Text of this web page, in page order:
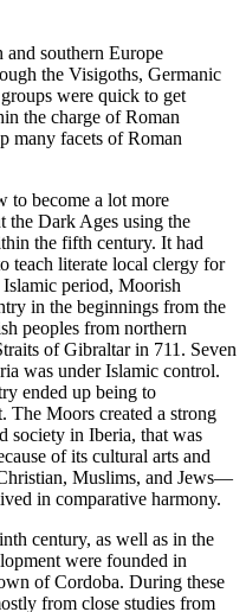
southern Europe
the Visigoths, Germanic
were quick to get
the charge of Roman
many facets of Roman
to become a lot more
the Dark Ages using the
the fifth century. It had
teach literate local clergy for
period, Moorish
in the beginnings from the
peoples from northern
of Gibraltar in 711. Seven
was under Islamic control.
ended up being to
The Moors created a strong
society in Iberia, that was
of its cultural arts and
Muslims, and Jews—
in comparative harmony.
century, as well as in the
were founded in
of Cordoba. During these
from close studies from